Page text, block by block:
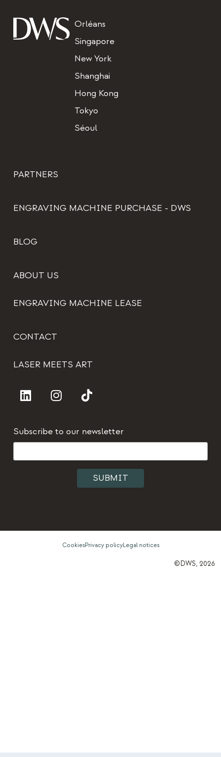
Orléans
Singapore
New York
Shanghai
Hong Kong
Tokyo
Séoul
PARTNERS
ENGRAVING MACHINE PURCHASE - DWS
BLOG
ABOUT US
ENGRAVING MACHINE LEASE
CONTACT
LASER MEETS ART
Subscribe to our newsletter
CookiesPrivacy policyLegal notices
©DWS, 2026